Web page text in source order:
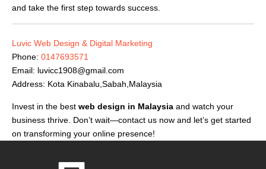
and take the first step towards success.
Luvic Web Design & Digital Marketing
Phone: 0147693571
Email: luvicc1908@gmail.com
Address: Kota Kinabalu,Sabah,Malaysia
Invest in the best web design in Malaysia and watch your
business thrive. Don’t wait—contact us now and let’s get started
on transforming your online presence!